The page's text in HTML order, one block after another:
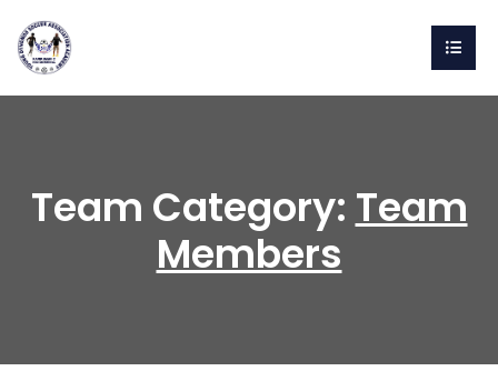
Team Category: Team
Members